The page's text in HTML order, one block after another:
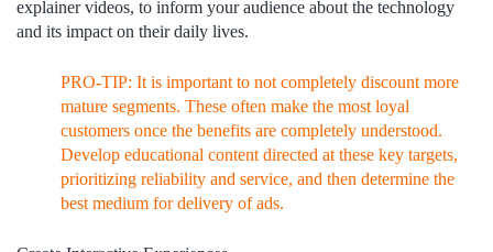
explainer videos, to inform your audience about the technology
and its impact on their daily lives.
PRO-TIP: It is important to not completely discount more
mature segments. These often make the most loyal
customers once the benefits are completely understood.
Develop educational content directed at these key targets,
prioritizing reliability and service, and then determine the
best medium for delivery of ads.